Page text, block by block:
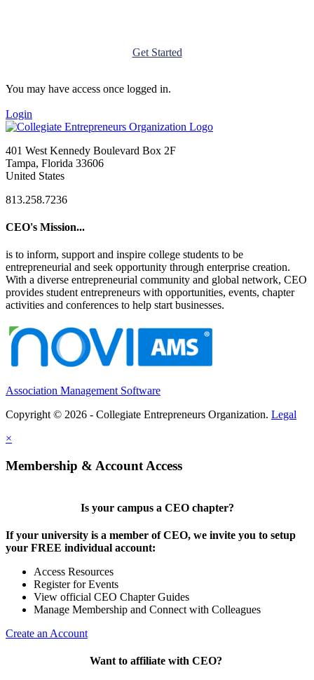
Get Started
You may have access once logged in.
Login
401 West Kennedy Boulevard Box 2F
Tampa, Florida 33606
United States
813.258.7236
CEO's Mission...
is to inform, support and inspire college students to be
entrepreneurial and seek opportunity through enterprise creation.
With a diverse entrepreneurial community and global network, CEO
provides student entrepreneurs with opportunities, events, chapter
activities and conferences to help start businesses.
Association Management Software
Copyright © 2026 - Collegiate Entrepreneurs Organization. Legal
×
Membership & Account Access
Is your campus a CEO chapter?
If your university is a member of CEO, we invite you to setup
your FREE individual account:
Access Resources
Register for Events
View official CEO Chapter Guides
Manage Membership and Connect with Colleagues
Create an Account
Want to affiliate with CEO?